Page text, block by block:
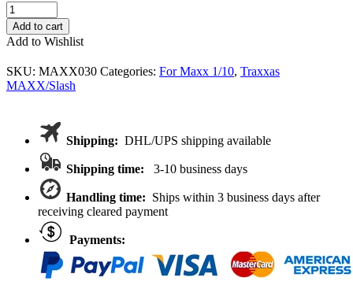
VITAVON
CNC
Alu
7075
redesign
Rear
hub
MAXX
MXX2201
MAXX/Slash
quantity
Add to cart
Add to Wishlist
SKU: MAXX030 Categories: For Maxx 1/10, Traxxas
MAXX/Slash
Shipping: DHL/UPS shipping available
Shipping time: 3-10 business days
Handling time: Ships within 3 business days after
receiving cleared payment
Payments: